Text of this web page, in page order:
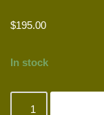
$195.00
In stock